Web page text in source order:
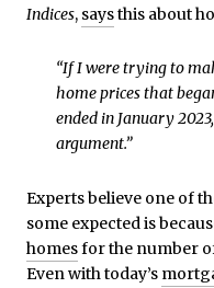
Indices, saysthis about
“If I were trying to
home prices that
ended in January
argument.”
Experts believe one of
some expected is
homesfor the number
Even with today’s